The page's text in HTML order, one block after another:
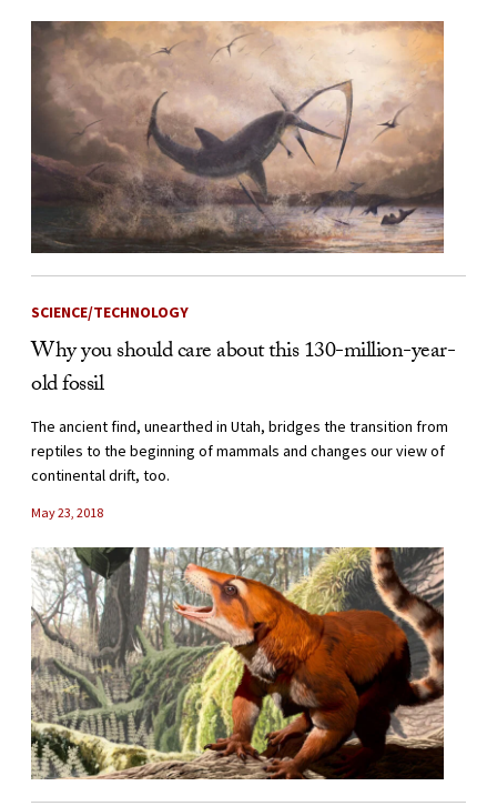
SCIENCE/TECHNOLOGY
Why you should care about this 130-million-year-
old fossil
The ancient find, unearthed in Utah, bridges the transition from
reptiles to the beginning of mammals and changes our view of
continental drift, too.
May 23, 2018